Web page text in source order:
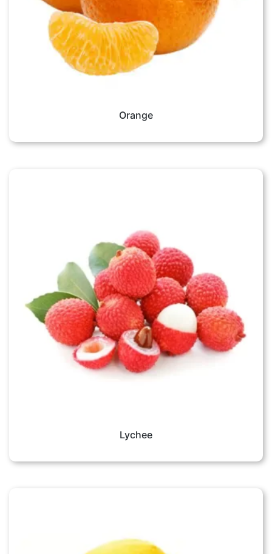
Orange
Lychee